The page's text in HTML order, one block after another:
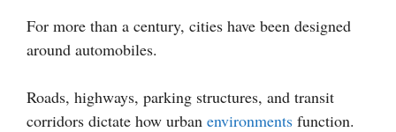
For more than a century, cities have been designed
around automobiles.
Roads, highways, parking structures, and transit
corridors dictate how urban environments function.